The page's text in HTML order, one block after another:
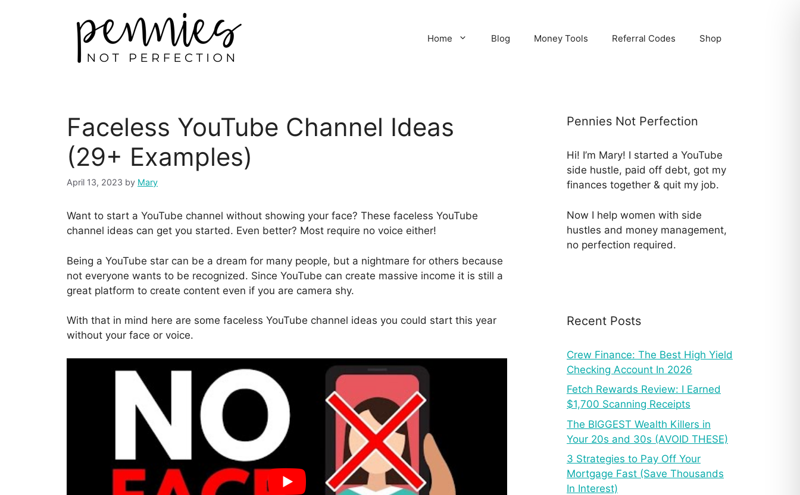
Home Blog Money Tools Referral Codes Shop
Faceless YouTube Channel Ideas
(29+ Examples)
April 13, 2023 by Mary
Want to start a YouTube channel without showing your face? These faceless YouTube
channel ideas can get you started. Even better? Most require no voice either!
Being a YouTube star can be a dream for many people, but a nightmare for others because
not everyone wants to be recognized. Since YouTube can create massive income it is still a
great platform to create content even if you are camera shy.
With that in mind here are some faceless YouTube channel ideas you could start this year
without your face or voice.
Pennies Not Perfection
Hi! I’m Mary! I started a YouTube
side hustle, paid off debt, got my
finances together & quit my job.
Now I help women with side
hustles and money management,
no perfection required.
Recent Posts
Crew Finance: The Best High Yield
Checking Account In 2026
Fetch Rewards Review: I Earned
$1,700 Scanning Receipts
The BIGGEST Wealth Killers in
Your 20s and 30s (AVOID THESE)
3 Strategies to Pay Off Your
Mortgage Fast (Save Thousands
In Interest)